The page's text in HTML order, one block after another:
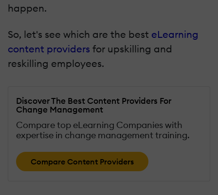
happen.
So, let's see which are the best eLearning
content providers for upskilling and
reskilling employees.
Discover The Best Content Providers For
Change Management
Compare top eLearning Companies with
expertise in change management training.
Compare Content Providers